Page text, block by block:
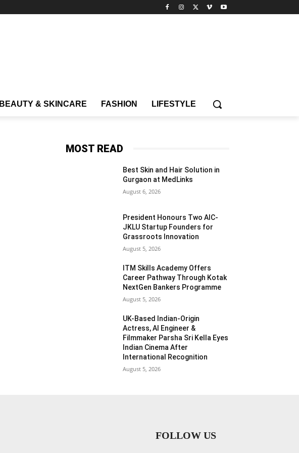
BEAUTY & SKINCARE FASHION LIFESTYLE
MOST READ
Best Skin and Hair Solution in
Gurgaon at MedLinks
August 6, 2026
President Honours Two AIC-
JKLU Startup Founders for
Grassroots Innovation
August 5, 2026
ITM Skills Academy Offers
Career Pathway Through Kotak
NextGen Bankers Programme
August 5, 2026
UK-Based Indian-Origin
Actress, AI Engineer &
Filmmaker Parsha Sri Kella Eyes
Indian Cinema After
International Recognition
August 5, 2026
FOLLOW US